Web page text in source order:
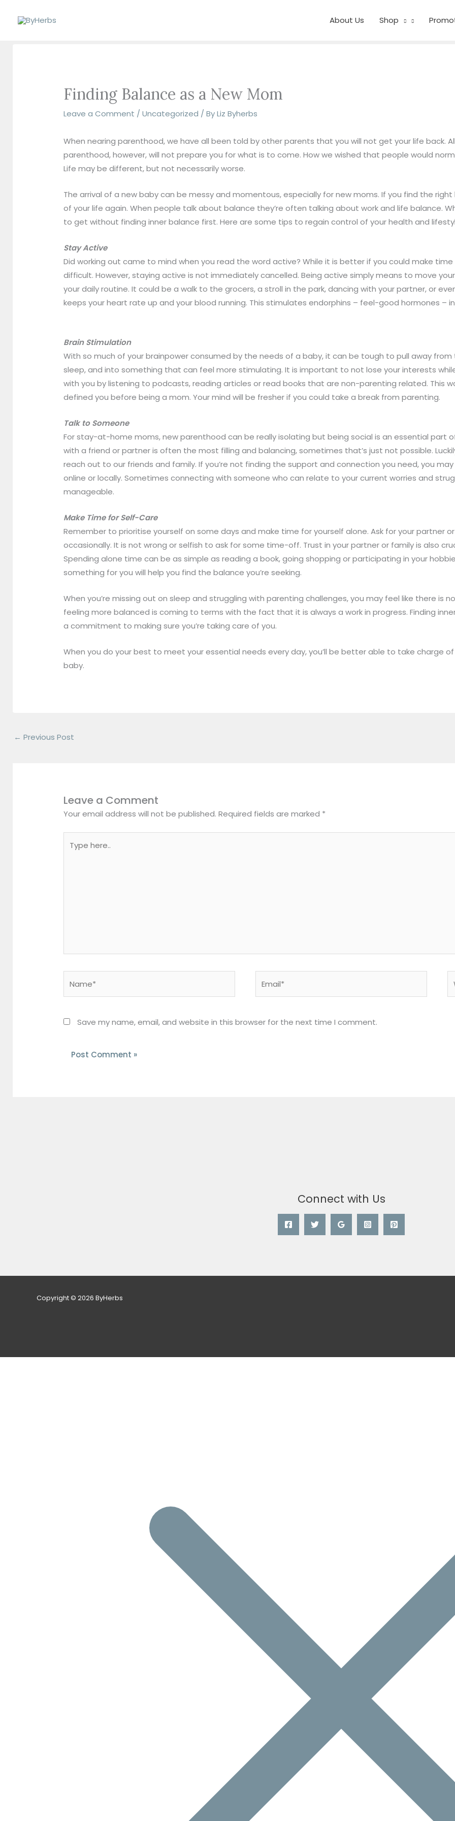
About Us Shop
Finding Balance as a New Mom
Leave a Comment /Uncategorized / ByLiz Byherbs
When nearing parenthood, we have all been told by other parents that you will not get your life back.
parenthood, however, will not prepare you for what is to come. How we wished that people would
Life may be different, but not necessarily worse.
The arrival of a new baby can be messy and momentous, especially for new moms. If you find the
of your life again. When people talk about balance they’re often talking about work and life balance.
to get without finding inner balance first. Here are some tips to regain control of your health and
Stay Active
Did working out came to mind when you read the word active? While it is better if you could make
difficult. However, staying active is not immediately cancelled. Being active simply means to move
your daily routine. It could be a walk to the grocers, a stroll in the park, dancing with your partner, or
keeps your heart rate up and your blood running. This stimulates endorphins – feel-good hormones –
Brain Stimulation
With so much of your brainpower consumed by the needs of a baby, it can be tough to pull away
sleep, and into something that can feel more stimulating. It is important to not lose your interests
with you by listening to podcasts, reading articles or read books that are non-parenting related. This
defined you before being a mom. Your mind will be fresher if you could take a break from parenting.
Talk to Someone
For stay-at-home moms, new parenthood can be really isolating but being social is an essential part
with a friend or partner is often the most filling and balancing, sometimes that’s just not possible.
reach out to our friends and family. If you’re not finding the support and connection you need, you
online or locally. Sometimes connecting with someone who can relate to your current worries and
manageable.
Make Time for Self-Care
Remember to prioritise yourself on some days and make time for yourself alone. Ask for your partner
occasionally. It is not wrong or selfish to ask for some time-off. Trust in your partner or family is also
Spending alone time can be as simple as reading a book, going shopping or participating in your
something for you will help you find the balance you’re seeking.
When you’re missing out on sleep and struggling with parenting challenges, you may feel like there is
feeling more balanced is coming to terms with the fact that it is always a work in progress. Finding
a commitment to making sure you’re taking care of you.
When you do your best to meet your essential needs every day, you’ll be better able to take charge
baby.
← Previous Post
Leave a Comment
Your email address will not be published. Required fields are marked *
here..
Save my name, email, and website in this browser for the next time I comment.
Connect with Us
Copyright © 2026 ByHerbs